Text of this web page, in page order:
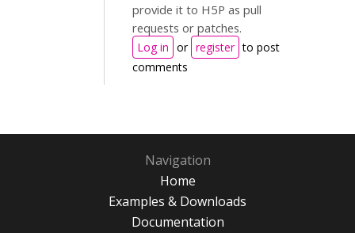
provide it to H5P as pull
requests or patches.
Log in or register to post
comments
Navigation
Home
Examples & Downloads
Documentation